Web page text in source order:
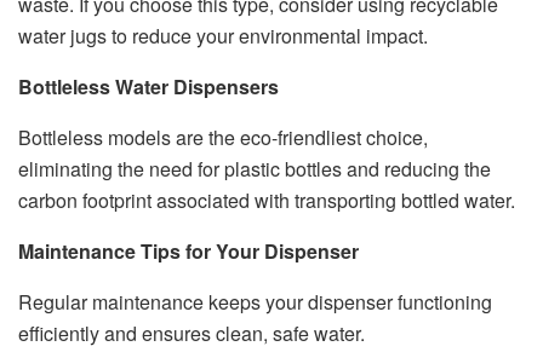
water jugs to reduce your environmental impact.
Bottleless Water Dispensers
Bottleless models are the eco-friendliest choice,
eliminating the need for plastic bottles and reducing the
carbon footprint associated with transporting bottled water.
Maintenance Tips for Your Dispenser
Regular maintenance keeps your dispenser functioning
efficiently and ensures clean, safe water.